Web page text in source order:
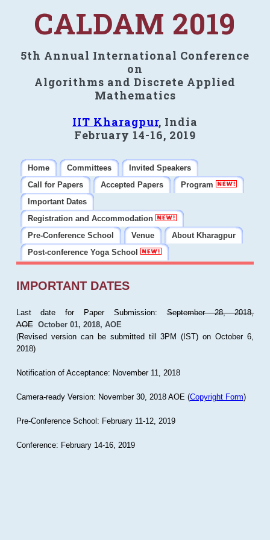
CALDAM 2019
5th Annual International Conference
on
Algorithms and Discrete Applied
Mathematics
IIT Kharagpur, India
February 14-16, 2019
Home Committees
Invited Speakers
Call for Papers
Accepted Papers
Program
Important Dates
Registration and Accommodation
Pre-Conference School
Venue
About Kharagpur
Post-conference Yoga School
IMPORTANT DATES
Last date for Paper Submission:September 28, 2018,
AOE October 01, 2018, AOE
(Revised version can be submitted till 3PM (IST) on October 6,
2018)
Notification of Acceptance: November 11, 2018
Camera-ready Version: November 30, 2018 AOE (Copyright Form)
Pre-Conference School: February 11-12, 2019
Conference: February 14-16, 2019